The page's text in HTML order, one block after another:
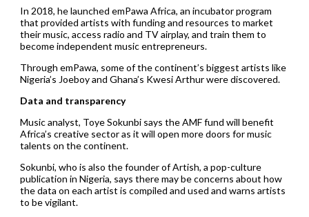
In 2018, he launched emPawa Africa, an incubator program
that provided artists with funding and resources to market
their music, access radio and TV airplay, and train them to
become independent music entrepreneurs.
Through emPawa, some of the continent’s biggest artists like
Nigeria’s Joeboy and Ghana’s Kwesi Arthur were discovered.
Data and transparency
Music analyst, Toye Sokunbi says the AMF fund will benefit
Africa’s creative sector as it will open more doors for music
talents on the continent.
Sokunbi, who is also the founder of Artish, a pop-culture
publication in Nigeria, says there may be concerns about how
the data on each artist is compiled and used and warns artists
to be vigilant.